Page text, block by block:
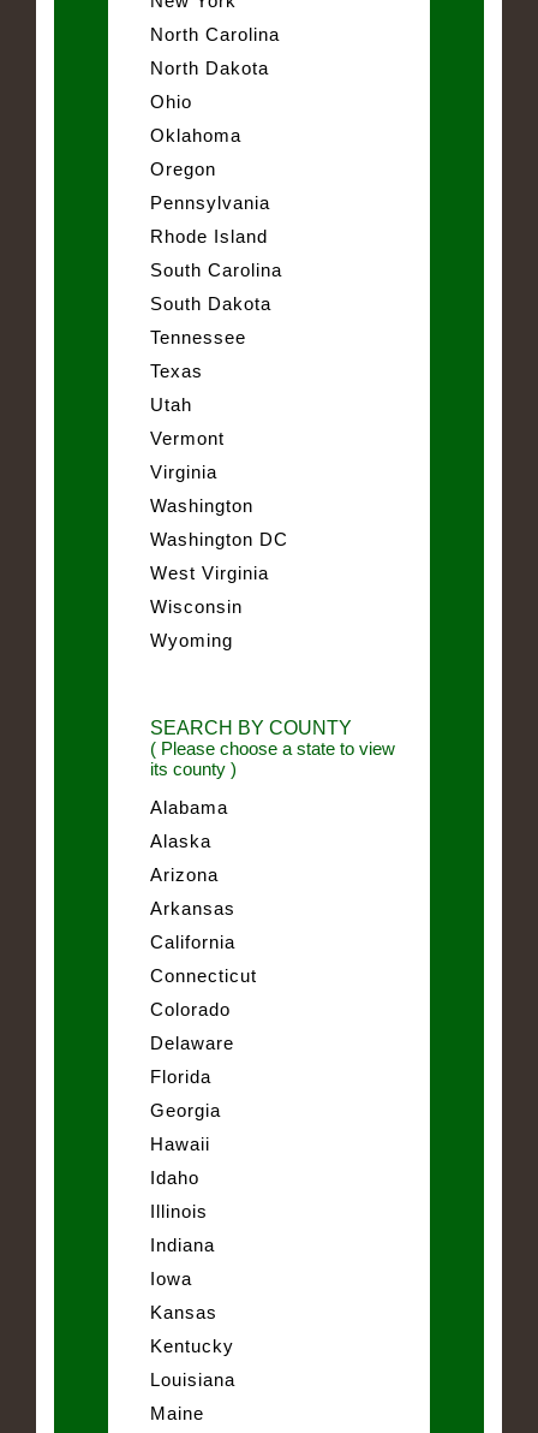
North Carolina
North Dakota
Ohio
Oklahoma
Oregon
Pennsylvania
Rhode Island
South Carolina
South Dakota
Tennessee
Texas
Utah
Vermont
Virginia
Washington
Washington DC
West Virginia
Wisconsin
Wyoming
SEARCH BY COUNTY
( Please choose a state to view
its county )
Alabama
Alaska
Arizona
Arkansas
California
Connecticut
Colorado
Delaware
Florida
Georgia
Hawaii
Idaho
Illinois
Indiana
Iowa
Kansas
Kentucky
Louisiana
Maine